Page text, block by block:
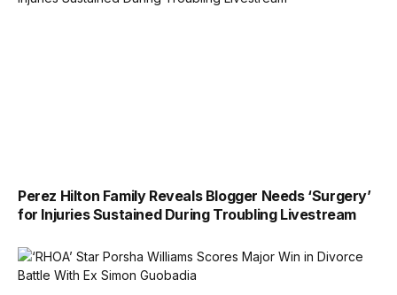
Perez Hilton Family Reveals Blogger Needs ‘Surgery’
for Injuries Sustained During Troubling Livestream